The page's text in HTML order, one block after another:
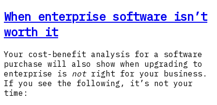
When enterprise software isn’t
worth it
Your cost-benefit analysis for a software
purchase will also show when upgrading to
enterprise is notright for your business.
If you see the following, it’s not your
time: